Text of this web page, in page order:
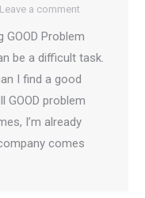
Leave a comment
GOOD Problem
be a difficult task.
I find a good
GOOD problem
I’m already
comes